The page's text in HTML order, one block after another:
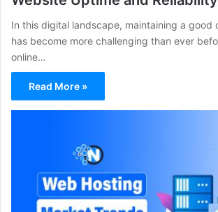
In this digital landscape, maintaining a good
has become more challenging than ever
online…
Read More »